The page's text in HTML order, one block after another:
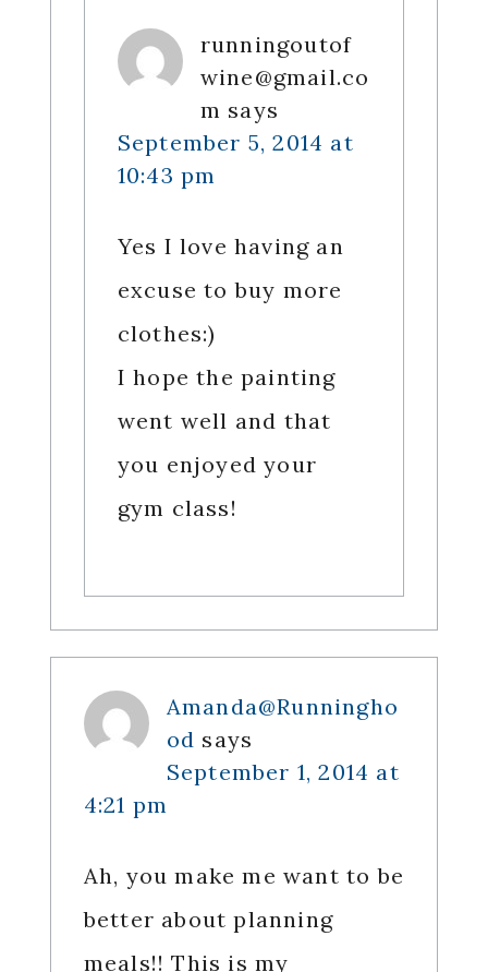
runningoutof
wine@gmail.co
m says
September 5, 2014 at
10:43 pm
Yes I love having an
excuse to buy more
clothes:)
I hope the painting
went well and that
you enjoyed your
gym class!
Amanda@Runningho
od says
September 1, 2014 at
4:21 pm
Ah, you make me want to be
better about planning
meals!! This is my